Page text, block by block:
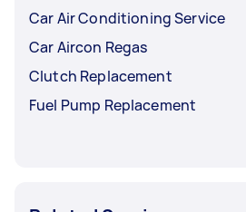
Car Air Conditioning Service
Car Aircon Regas
Clutch Replacement
Fuel Pump Replacement